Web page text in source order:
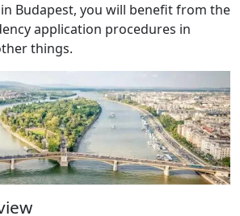
Budapest, you will benefit from the
application procedures in
things.